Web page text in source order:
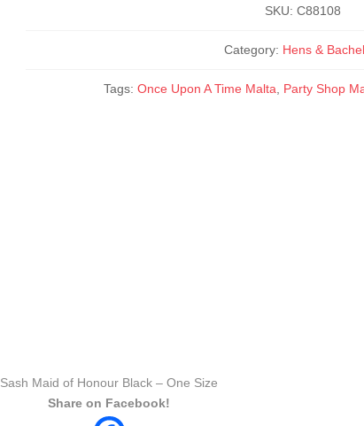
SKU:C88108
Category: Hens &
Tags:Once Upon A Time Malta Party Shop
Sash Maid of Honour Black – One Size
Share on Facebook!